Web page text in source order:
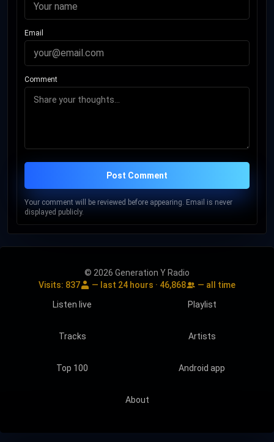
Email
Comment
Post Comment
Your comment will be reviewed before appearing. Email is never
displayed publicly.
© 2026 Generation Y Radio
Visits: 837 — last 24 hours · 46,868
— all time
Listen live
Playlist
Tracks Artists
Top 100 Android app
About